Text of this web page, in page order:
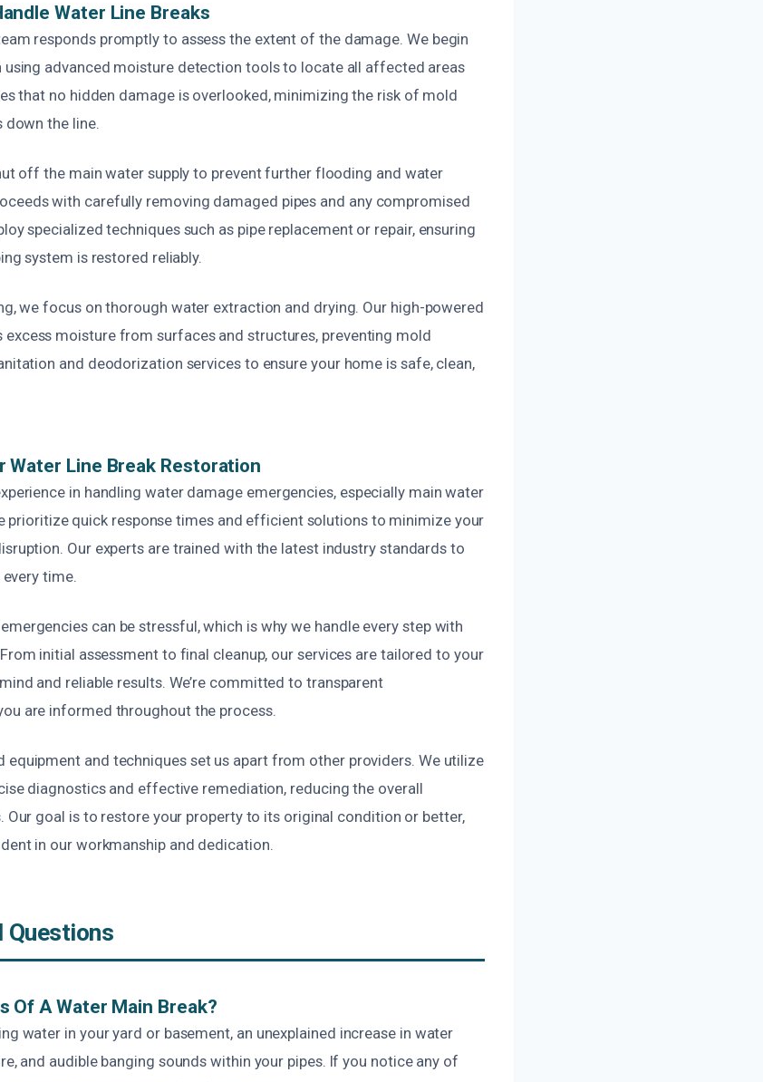
Water Line Breaks
responds promptly to assess the extent of the damage. We begin
advanced moisture detection tools to locate all affected areas
that no hidden damage is overlooked, minimizing the risk of mold
the line.
off the main water supply to prevent further flooding and water
with carefully removing damaged pipes and any compromised
specialized techniques such as pipe replacement or repair, ensuring
system is restored reliably.
we focus on thorough water extraction and drying. Our high-powered
excess moisture from surfaces and structures, preventing mold
and deodorization services to ensure your home is safe, clean,
Water Line Break Restoration
in handling water damage emergencies, especially main water
prioritize quick response times and efficient solutions to minimize your
Our experts are trained with the latest industry standards to
time.
can be stressful, which is why we handle every step with
initial assessment to final cleanup, our services are tailored to your
and reliable results. We’re committed to transparent
are informed throughout the process.
equipment and techniques set us apart from other providers. We utilize
diagnostics and effective remediation, reducing the overall
Our goal is to restore your property to its original condition or better,
in our workmanship and dedication.
Questions
Of A Water Main Break?
water in your yard or basement, an unexplained increase in water
and audible banging sounds within your pipes. If you notice any of